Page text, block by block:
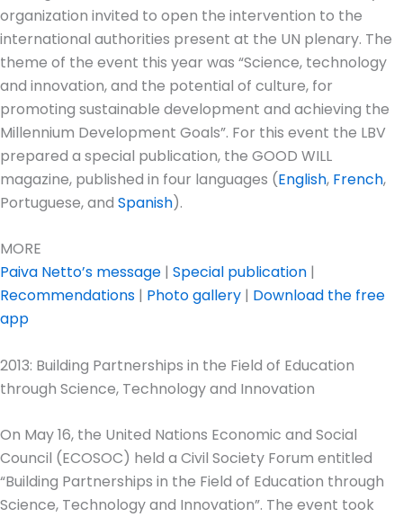
organization invited to open the intervention to the
international authorities present at the UN plenary. The
theme of the event this year was “Science, technology
and innovation, and the potential of culture, for
promoting sustainable development and achieving the
Millennium Development Goals”. For this event the LBV
prepared a special publication, the GOOD WILL
magazine, published in four languages (English, French,
Portuguese, and Spanish).
MORE
Paiva Netto’s message | Special publication |
Recommendations | Photo gallery | Download the free
app
2013: Building Partnerships in the Field of Education
through Science, Technology and Innovation
On May 16, the United Nations Economic and Social
Council (ECOSOC) held a Civil Society Forum entitled
“Building Partnerships in the Field of Education through
Science, Technology and Innovation”. The event took